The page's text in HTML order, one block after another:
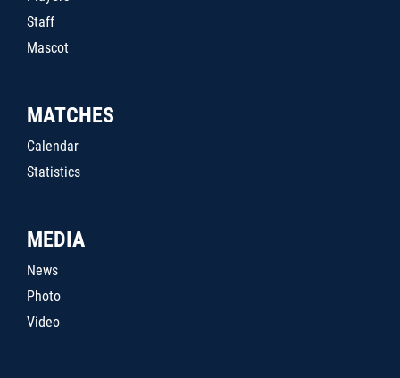
Staff
Mascot
MATCHES
Calendar
Statistics
MEDIA
News
Photo
Video